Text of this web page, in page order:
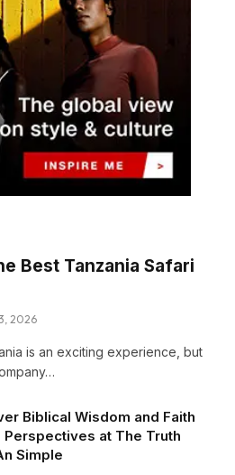
Best Tanzania Safari
2026
is an exciting experience, but
Biblical Wisdom and Faith
Perspectives at The Truth
Simple